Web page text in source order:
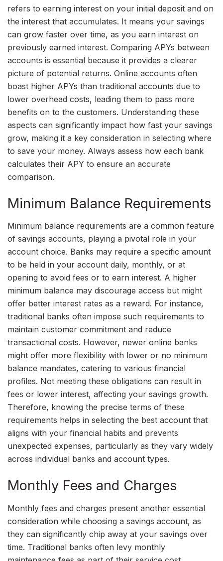
refers to earning interest on your initial deposit and on
the interest that accumulates. It means your savings
can grow faster over time, as you earn interest on
previously earned interest. Comparing APYs between
accounts is essential because it provides a clearer
picture of potential returns. Online accounts often
boast higher APYs than traditional accounts due to
lower overhead costs, leading them to pass more
benefits on to the customers. Understanding these
aspects can significantly impact how fast your savings
grow, making it a key consideration in selecting where
to save your money. Always assess how each bank
calculates their APY to ensure an accurate
comparison.
Minimum Balance Requirements
Minimum balance requirements are a common feature
of savings accounts, playing a pivotal role in your
account choice. Banks may require a specific amount
to be held in your account daily, monthly, or at
opening to avoid fees or to earn interest. A higher
minimum balance may discourage access but might
offer better interest rates as a reward. For instance,
traditional banks often impose such requirements to
maintain customer commitment and reduce
transactional costs. However, newer online banks
might offer more flexibility with lower or no minimum
balance mandates, catering to various financial
profiles. Not meeting these obligations can result in
fees or lower interest, affecting your savings growth.
Therefore, knowing the precise terms of these
requirements helps in selecting the best account that
aligns with your financial habits and prevents
unexpected expenses, particularly as they vary widely
across individual banks and account types.
Monthly Fees and Charges
Monthly fees and charges present another essential
consideration while choosing a savings account, as
they can significantly chip away at your savings over
time. Traditional banks often levy monthly